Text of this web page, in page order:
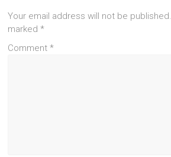
Your email address will not be published.
marked*
Comment*